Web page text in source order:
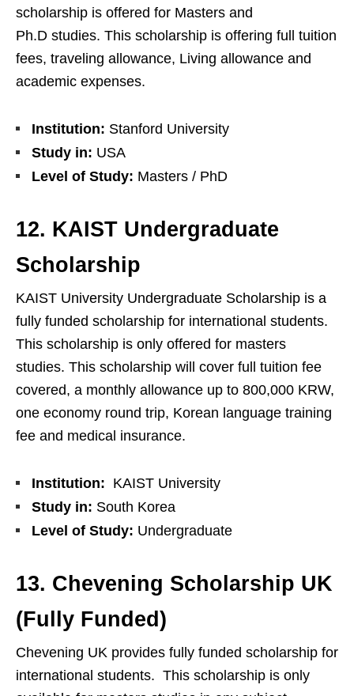
scholarship is offered for Masters and
Ph.D studies. This scholarship is offering full tuition
fees, traveling allowance, Living allowance and
academic expenses.
Institution: Stanford University
Study in: USA
Level of Study: Masters / PhD
12. KAIST Undergraduate
Scholarship
KAIST University Undergraduate Scholarship is a
fully funded scholarship for international students.
This scholarship is only offered for masters
studies. This scholarship will cover full tuition fee
covered, a monthly allowance up to 800,000 KRW,
one economy round trip, Korean language training
fee and medical insurance.
Institution: KAIST University
Study in: South Korea
Level of Study: Undergraduate
13. Chevening Scholarship UK
(Fully Funded)
Chevening UK provides fully funded scholarship for
international students. This scholarship is only